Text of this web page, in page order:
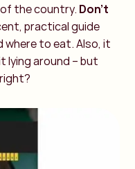
the country. Don't
practical guide
to eat. Also, it
lying around – but